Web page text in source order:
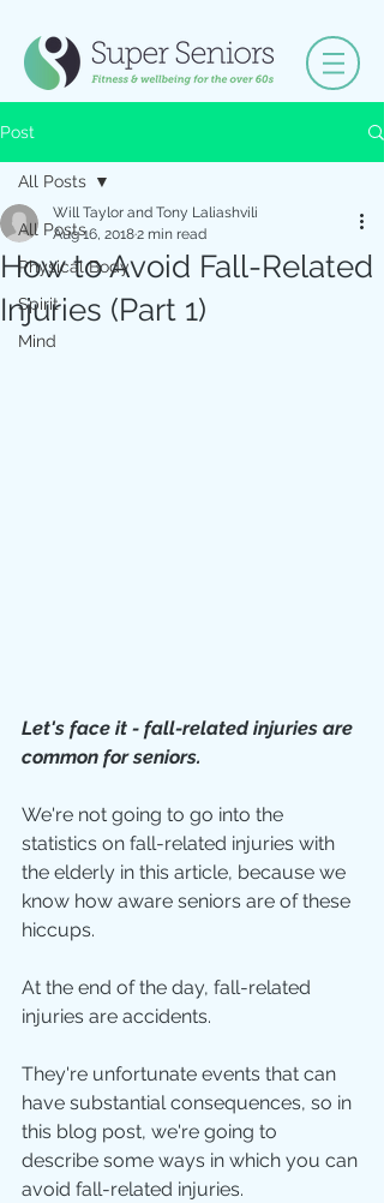
Post
All Posts
Physical Body
Spirit
Mind
All Posts
How to Avoid Fall-Related
Injuries (Part 1)
Will Taylor and Tony Laliashvili
Aug 16, 20182 min read
Let's face it - fall-related injuries are
common for seniors.
We're not going to go into the
statistics on fall-related injuries with
the elderly in this article, because we
know how aware seniors are of these
hiccups.
At the end of the day, fall-related
injuries are accidents.
They're unfortunate events that can
have substantial consequences, so in
this blog post, we're going to
describe some ways in which you can
avoid fall-related injuries.